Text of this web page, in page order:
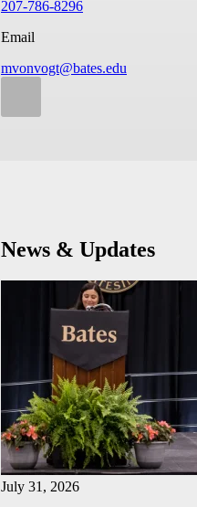
207-786-8296
Email
mvonvogt@bates.edu
News & Updates
July 31, 2026